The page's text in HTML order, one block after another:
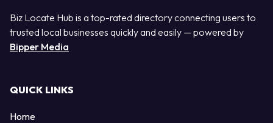
Biz Locate Hub is a top-rated directory connecting users to
trusted local businesses quickly and easily — powered by
Bipper Media
QUICK LINKS
Home